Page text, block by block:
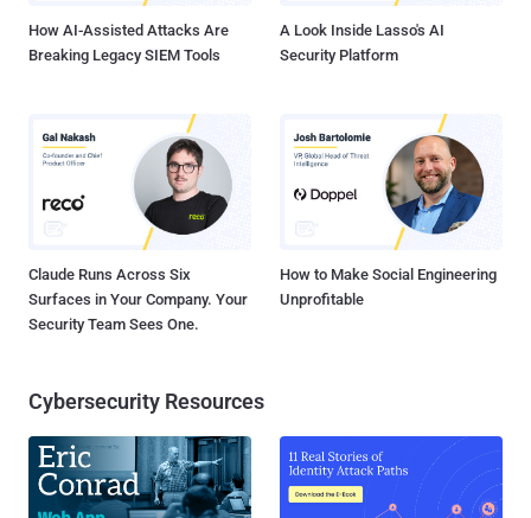
How AI-Assisted Attacks Are
Breaking Legacy SIEM Tools
A Look Inside Lasso's AI
Security Platform
Claude Runs Across Six
Surfaces in Your Company. Your
Security Team Sees One.
How to Make Social Engineering
Unprofitable
Cybersecurity Resources